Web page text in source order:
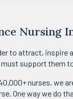
Nursing
to attract, inspire
must support them
nurses, we
One way we do